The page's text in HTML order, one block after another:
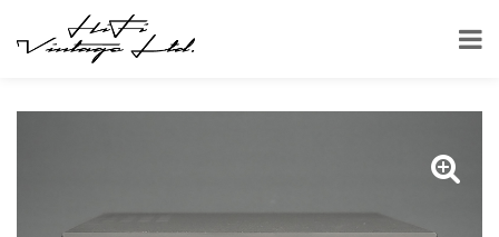
HOME SHOP AMPLIFIERS